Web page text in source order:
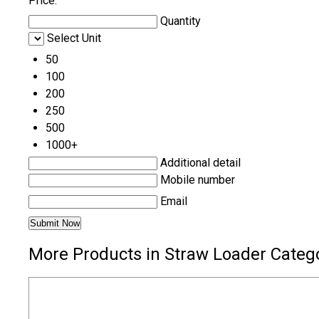
Quantity
Select Unit
50
100
200
250
500
1000+
Additional detail
Mobile number
Email
More Products in Straw Loader